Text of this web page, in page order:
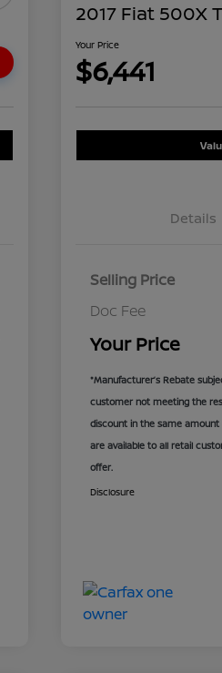
2017 Fiat 500X
Your Price
$6,441
Details
Selling Price
Doc Fee
Your Price
*Manufacturer’s Rebate
customer not meeting the
discount in the same amount
are available to all retail
offer.
Disclosure